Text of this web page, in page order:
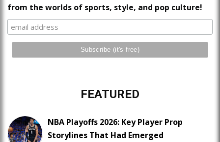
from the worlds of sports, style, and pop culture!
FEATURED
NBA Playoffs 2026: Key Player Prop
Storylines That Had Emerged